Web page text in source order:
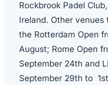
Rockbrook Padel
Ireland. Other
the Rotterdam Open
August; Rome Open
September 24th and
September 29th to